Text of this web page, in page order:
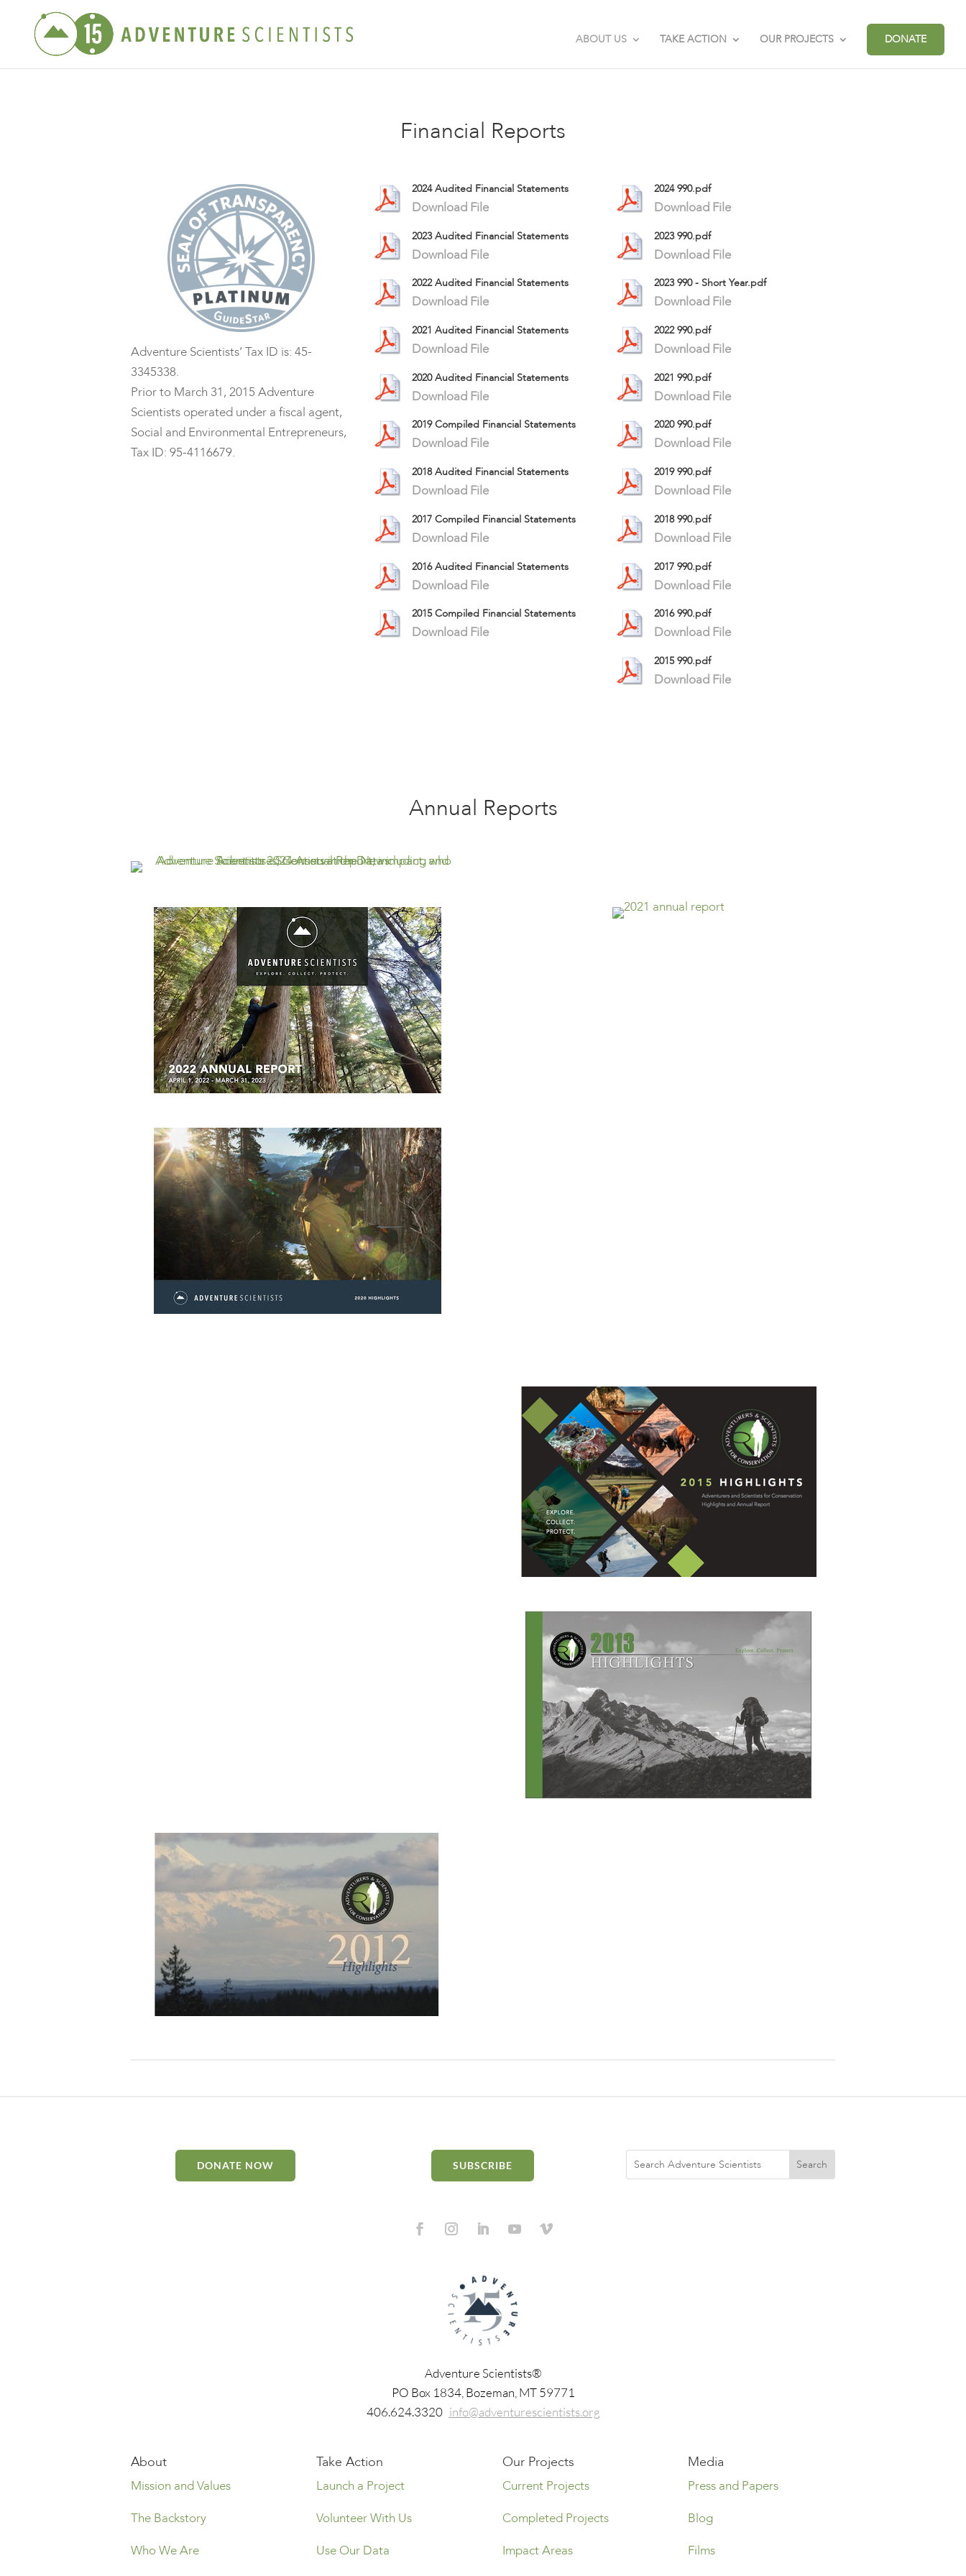
ABOUT US TAKE ACTION OUR PROJECTS DONATE
Financial Reports
Adventure Scientists’ Tax ID is: 45-
3345338.
Prior to March 31, 2015 Adventure
Scientists operated under a fiscal agent,
Social and Environmental Entrepreneurs,
Tax ID: 95-4116679.
2024 Audited Financial Statements
Download File
2023 Audited Financial Statements
Download File
2022 Audited Financial Statements
Download File
2021 Audited Financial Statements
Download File
2020 Audited Financial Statements
Download File
2019 Compiled Financial Statements
Download File
2018 Audited Financial Statements
Download File
2017 Compiled Financial Statements
Download File
2016 Audited Financial Statements
Download File
2015 Compiled Financial Statements
Download File
2024 990.pdf
Download File
2023 990.pdf
Download File
2023 990 - Short Year.pdf
Download File
2022 990.pdf
Download File
2021 990.pdf
Download File
2020 990.pdf
Download File
2019 990.pdf
Download File
2018 990.pdf
Download File
2017 990.pdf
Download File
2016 990.pdf
Download File
2015 990.pdf
Download File
Annual Reports
DONATE NOW SUBSCRIBE
Adventure Scientists®
​PO Box 1834, Bozeman, MT 59771
406.624.3320 info@adventurescientists.org
About
Mission and Values
The Backstory
Who We Are
Take Action
Launch a Project
Volunteer With Us
Use Our Data
Our Projects
Current Projects
Completed Projects
Impact Areas
Media
Press and Papers
Blog
Films